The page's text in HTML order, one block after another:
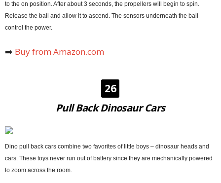
to the on position. After about 3 seconds, the propellers will begin to spin.
Release the ball and allow it to ascend. The sensors underneath the ball
control the power.
➡️ Buy from Amazon.com
26
Pull Back Dinosaur Cars
Dino pull back cars combine two favorites of little boys – dinosaur heads and
cars. These toys never run out of battery since they are mechanically powered
to zoom across the room.